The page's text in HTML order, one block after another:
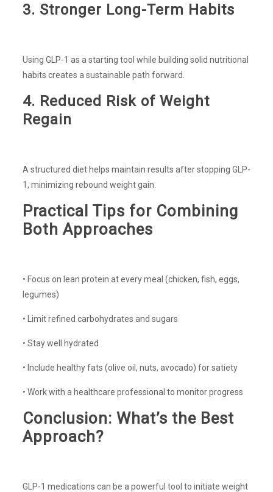
3. Stronger Long-Term Habits
Using GLP-1 as a starting tool while building solid nutritional
habits creates a sustainable path forward.
4. Reduced Risk of Weight
Regain
A structured diet helps maintain results after stopping GLP-
1, minimizing rebound weight gain.
Practical Tips for Combining
Both Approaches
• Focus on lean protein at every meal (chicken, fish, eggs,
legumes)
• Limit refined carbohydrates and sugars
• Stay well hydrated
• Include healthy fats (olive oil, nuts, avocado) for satiety
• Work with a healthcare professional to monitor progress
Conclusion: What’s the Best
Approach?
GLP-1 medications can be a powerful tool to initiate weight